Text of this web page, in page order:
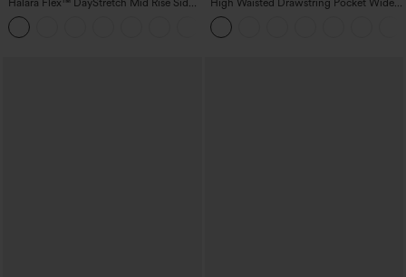
Zipper Pocket Work Flare Pants
Leg Baggy Casual Linen-Feel Pants